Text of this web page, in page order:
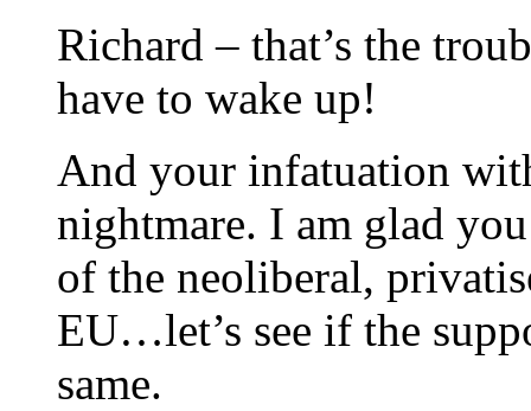
Richard – that’s the
have to wake up!
And your infatuation
nightmare. I am glad
of the neoliberal,
EU…let’s see if the
same.